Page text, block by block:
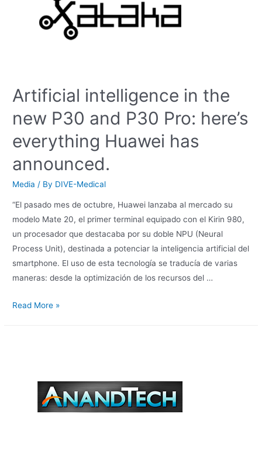
Artificial intelligence in the
new P30 and P30 Pro: here’s
everything Huawei has
announced.
Media / By DIVE-Medical
“El pasado mes de octubre, Huawei lanzaba al mercado su
modelo Mate 20, el primer terminal equipado con el Kirin 980,
un procesador que destacaba por su doble NPU (Neural
Process Unit), destinada a potenciar la inteligencia artificial del
smartphone. El uso de esta tecnología se traducía de varias
maneras: desde la optimización de los recursos del …
Read More »